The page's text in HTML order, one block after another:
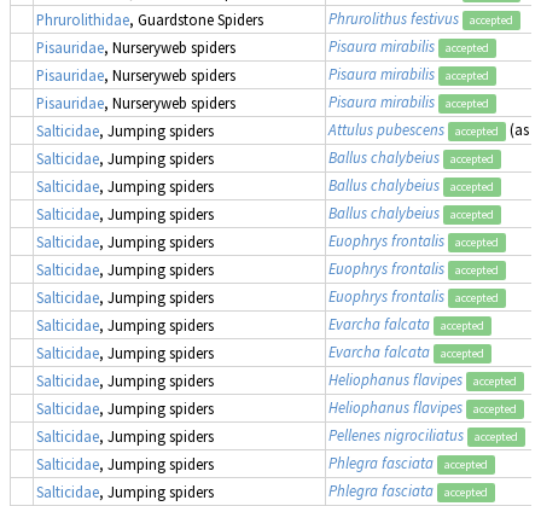
Phrurolithidae, Guardstone Spiders Phrurolithus festivus accepted
Pisauridae, Nurseryweb spiders Pisaura mirabilis accepted
Pisauridae, Nurseryweb spiders Pisaura mirabilis accepted
Pisauridae, Nurseryweb spiders Pisaura mirabilis accepted
Salticidae, Jumping spiders Attulus pubescens accepted (as
Salticidae, Jumping spiders Ballus chalybeius accepted
Salticidae, Jumping spiders Ballus chalybeius accepted
Salticidae, Jumping spiders Ballus chalybeius accepted
Salticidae, Jumping spiders Euophrys frontalis accepted
Salticidae, Jumping spiders Euophrys frontalis accepted
Salticidae, Jumping spiders Euophrys frontalis accepted
Salticidae, Jumping spiders Evarcha falcata accepted
Salticidae, Jumping spiders Evarcha falcata accepted
Salticidae, Jumping spiders Heliophanus flavipes accepted
Salticidae, Jumping spiders Heliophanus flavipes accepted
Salticidae, Jumping spiders Pellenes nigrociliatus accepted
Salticidae, Jumping spiders Phlegra fasciata accepted
Salticidae, Jumping spiders Phlegra fasciata accepted